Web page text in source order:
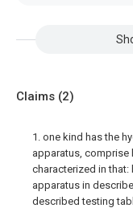
Claims (2)
1. one kind has the
apparatus, comprise
characterized in
apparatus in
described testing